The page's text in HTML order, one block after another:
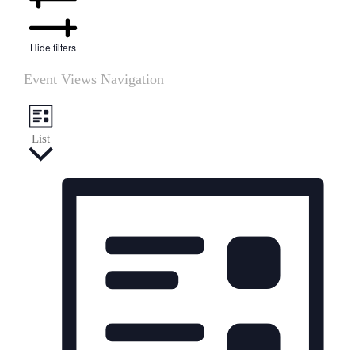
Hide filters
Event Views Navigation
List